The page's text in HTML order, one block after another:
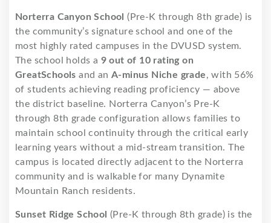
Norterra Canyon School (Pre-K through 8th grade) is
the community’s signature school and one of the
most highly rated campuses in the DVUSD system.
The school holds a 9 out of 10 rating on
GreatSchools and anA-minus Niche grade, with 56%
of students achieving reading proficiency — above
the district baseline. Norterra Canyon’s Pre-K
through 8th grade configuration allows families to
maintain school continuity through the critical early
learning years without a mid-stream transition. The
campus is located directly adjacent to the Norterra
community and is walkable for many Dynamite
Mountain Ranch residents.
Sunset Ridge School (Pre-K through 8th grade) is the